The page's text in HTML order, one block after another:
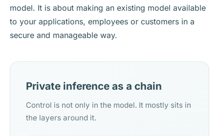
model. It is about making an existing model available
to your applications, employees or customers in a
secure and manageable way.
Private inference as a chain
Control is not only in the model. It mostly sits in
the layers around it.